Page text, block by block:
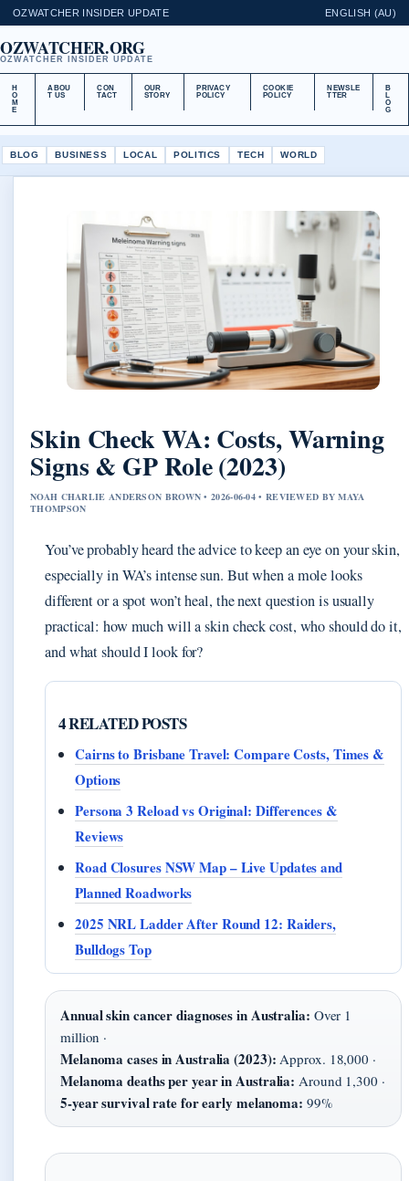
OZWATCHER INSIDER UPDATE ENGLISH (AU)
OZWATCHER.ORG
OZWATCHER INSIDER UPDATE
H
O
M
E
ABOU
T US
CON
TACT
OUR
STORY
PRIVACY
POLICY
COOKIE
POLICY
NEWSLE
TTER
B
L
O
G
BLOG BUSINESS LOCAL POLITICS TECH WORLD
Skin Check WA: Costs, Warning
Signs & GP Role (2023)
NOAH CHARLIE ANDERSON BROWN • 2026-06-04 • REVIEWED BY MAYA
THOMPSON
You’ve probably heard the advice to keep an eye on your skin,
especially in WA’s intense sun. But when a mole looks
different or a spot won’t heal, the next question is usually
practical: how much will a skin check cost, who should do it,
and what should I look for?
4 RELATED POSTS
Cairns to Brisbane Travel: Compare Costs, Times &
Options
Persona 3 Reload vs Original: Differences &
Reviews
Road Closures NSW Map – Live Updates and
Planned Roadworks
2025 NRL Ladder After Round 12: Raiders,
Bulldogs Top
Annual skin cancer diagnoses in Australia: Over 1
million ·
Melanoma cases in Australia (2023): Approx. 18,000 ·
Melanoma deaths per year in Australia: Around 1,300 ·
5-year survival rate for early melanoma: 99%